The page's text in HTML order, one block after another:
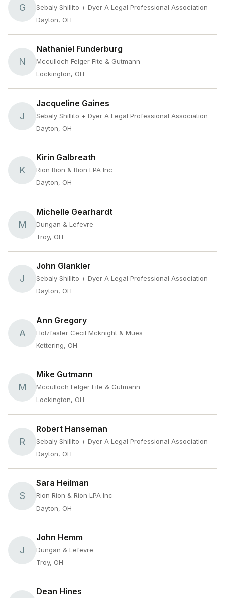
G
Sebaly Shillito + Dyer A Legal Professional Association
Dayton, OH
N
Nathaniel Funderburg
Mcculloch Felger Fite & Gutmann
Lockington, OH
J
Jacqueline Gaines
Sebaly Shillito + Dyer A Legal Professional Association
Dayton, OH
K
Kirin Galbreath
Rion Rion & Rion LPA Inc
Dayton, OH
M
Michelle Gearhardt
Dungan & Lefevre
Troy, OH
J
John Glankler
Sebaly Shillito + Dyer A Legal Professional Association
Dayton, OH
A
Ann Gregory
Holzfaster Cecil Mcknight & Mues
Kettering, OH
M
Mike Gutmann
Mcculloch Felger Fite & Gutmann
Lockington, OH
R
Robert Hanseman
Sebaly Shillito + Dyer A Legal Professional Association
Dayton, OH
S
Sara Heilman
Rion Rion & Rion LPA Inc
Dayton, OH
J
John Hemm
Dungan & Lefevre
Troy, OH
Dean Hines